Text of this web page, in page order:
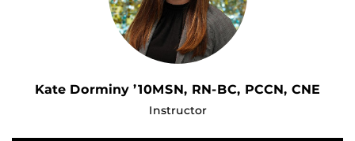
Kate Dorminy ’10MSN, RN-BC, PCCN, CNE
Instructor